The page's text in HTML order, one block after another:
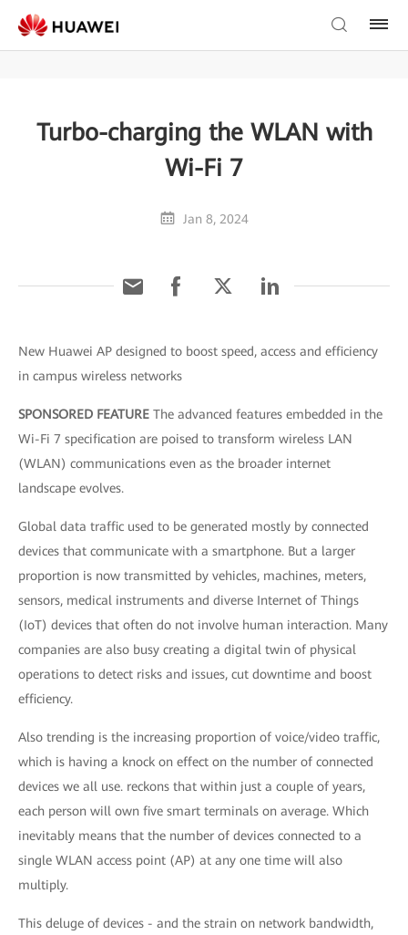
Turbo-charging the WLAN with
Wi-Fi 7
Jan 8, 2024
New Huawei AP designed to boost speed, access and efficiency
in campus wireless networks
SPONSORED FEATURE The advanced features embedded in the
Wi-Fi 7 specification are poised to transform wireless LAN
(WLAN) communications even as the broader internet
landscape evolves.
Global data traffic used to be generated mostly by connected
devices that communicate with a smartphone. But a larger
proportion is now transmitted by vehicles, machines, meters,
sensors, medical instruments and diverse Internet of Things
(IoT) devices that often do not involve human interaction. Many
companies are also busy creating a digital twin of physical
operations to detect risks and issues, cut downtime and boost
efficiency.
Also trending is the increasing proportion of voice/video traffic,
which is having a knock on effect on the number of connected
devices we all use. reckons that within just a couple of years,
each person will own five smart terminals on average. Which
inevitably means that the number of devices connected to a
single WLAN access point (AP) at any one time will also
multiply.
This deluge of devices - and the strain on network bandwidth,